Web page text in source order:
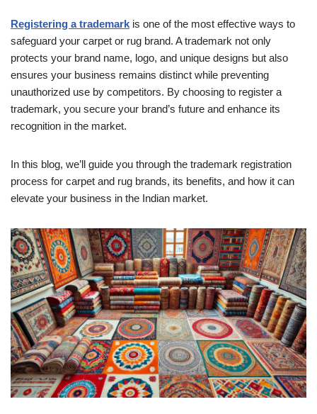
Registering a trademark is one of the most effective ways to
safeguard your carpet or rug brand. A trademark not only
protects your brand name, logo, and unique designs but also
ensures your business remains distinct while preventing
unauthorized use by competitors. By choosing to register a
trademark, you secure your brand’s future and enhance its
recognition in the market.
In this blog, we’ll guide you through the trademark registration
process for carpet and rug brands, its benefits, and how it can
elevate your business in the Indian market.